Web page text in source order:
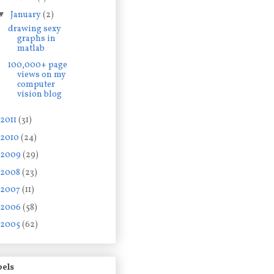
January(2)
drawing sexy
graphs in
matlab
100,000+ page
views on my
computer
vision blog
2011 (31)
2010 (24)
2009 (29)
2008 (23)
2007 (11)
2006 (58)
2005 (62)